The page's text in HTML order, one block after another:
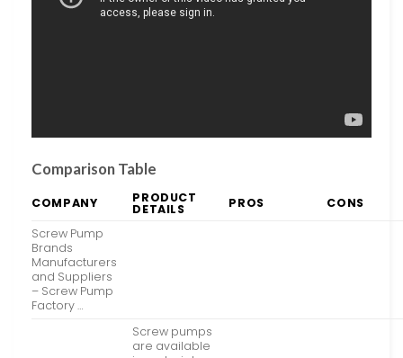
Comparison Table
COMPANY PRODUCT
DETAILS PROS
CONS
Screw Pump
Brands
Manufacturers
and Suppliers
– Screw Pump
Factory …
Screw pumps
are available